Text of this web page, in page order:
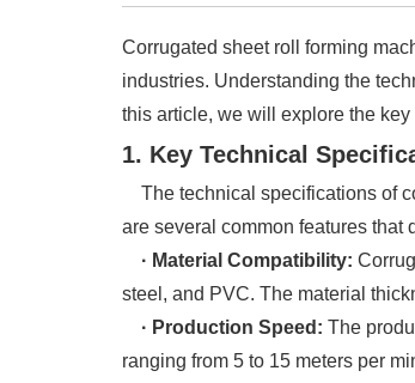
Corrugated sheet roll forming
industries. Understanding the
this article, we will explore the
1. Key Technical
The technical specifications of
are several common features that
· Material Compatibility:
steel, and PVC. The material
· Production Speed: The
ranging from 5 to 15 meters per